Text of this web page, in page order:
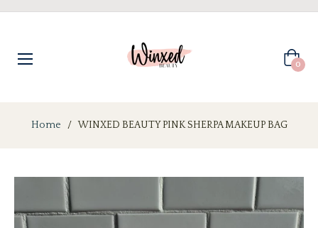
Cart
0
Home / WINXED BEAUTY PINK SHERPA MAKEUP BAG